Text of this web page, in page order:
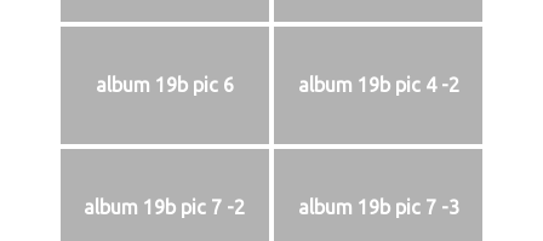
album 19b pic 6 album 19b pic 4 -2
album 19b pic 7 -2 album 19b pic 7 -3